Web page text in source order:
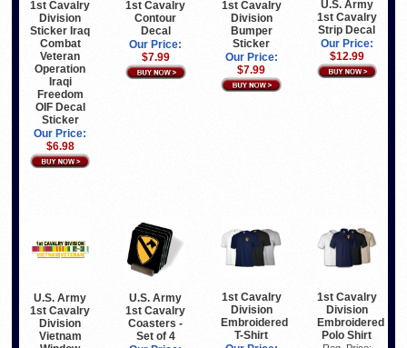
1st Cavalry
Division
Sticker Iraq
Combat
Veteran
Operation
Iraqi
Freedom
OIF Decal
Sticker
Our Price:
$6.98
1st Cavalry
Contour
Decal
Our Price:
$7.99
1st Cavalry
Division
Bumper
Sticker
Our Price:
$7.99
U.S. Army
1st Cavalry
Strip Decal
Our Price:
$12.99
U.S. Army
1st Cavalry
Division
Vietnam
U.S. Army
1st Cavalry
Coasters -
Set of 4
1st Cavalry
Division
Embroidered
T-Shirt
1st Cavalry
Division
Embroidered
Polo Shirt